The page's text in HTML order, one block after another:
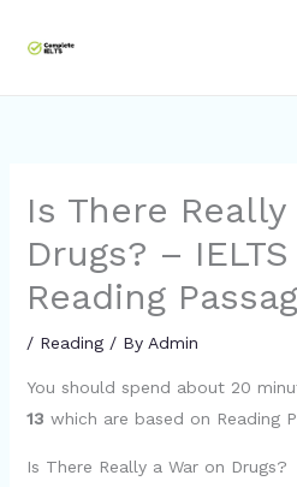
Is There Really
Drugs? –
Reading
/ Reading/ By Admin
You should spend about 20
13 which are based on Reading
Is There Really a War on Drugs?